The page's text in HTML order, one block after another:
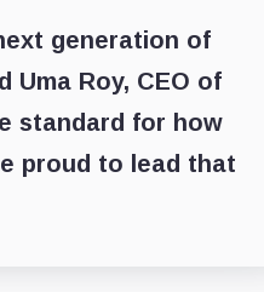
generation of
Uma Roy, CEO of
standard for how
proud to lead that